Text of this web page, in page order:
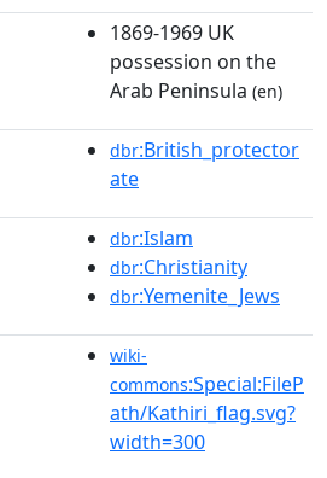
1869-1969 UK
possession on the
Arab Peninsula (en)
dbr:British_protector
ate
dbr:Islam
dbr:Christianity
dbr:Yemenite_Jews
wiki-
commons:Special:FileP
ath/Kathiri_flag.svg?
width=300